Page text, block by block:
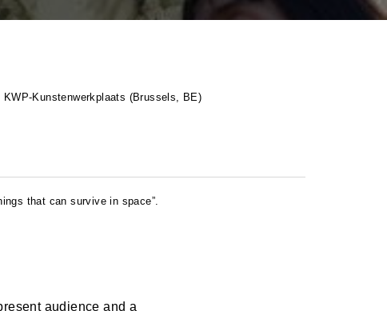
KWP-Kunstenwerkplaats (Brussels, BE)
that can survive in space”.
audience and a